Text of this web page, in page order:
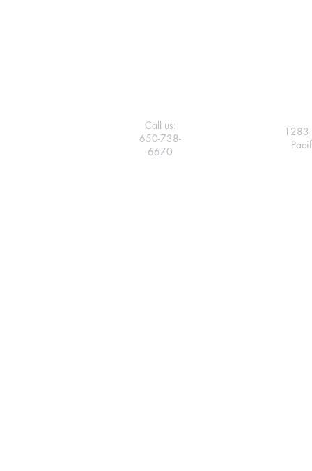
1283
Call us:
650-738-
6670